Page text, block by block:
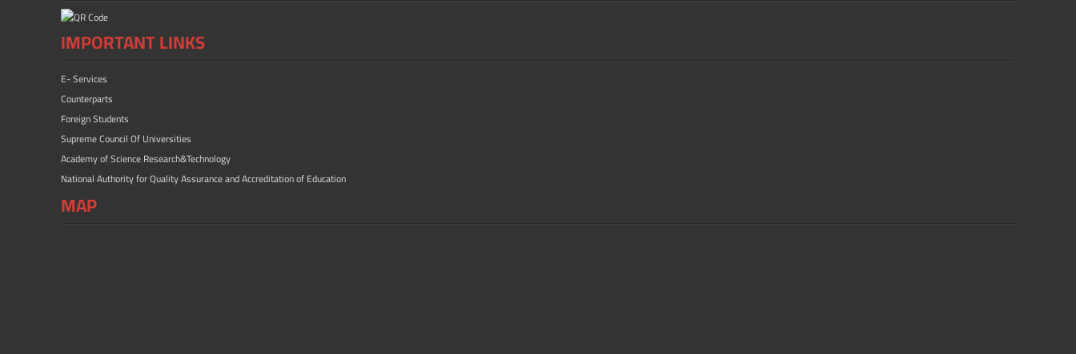
IMPORTANT LINKS
E- Services
Counterparts
Foreign Students
Supreme Council Of Universities
Academy of Science Research&Technology
National Authority for Quality Assurance and Accreditation of Education
MAP